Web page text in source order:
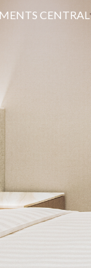
CENTRAL